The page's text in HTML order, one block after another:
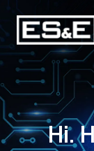
Hi.